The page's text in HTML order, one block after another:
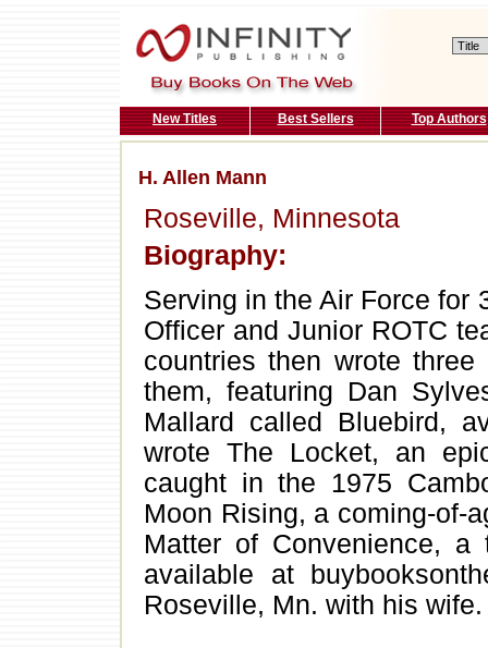
New Titles Best Sellers Top Authors
H. Allen Mann
Roseville, Minnesota
Biography:
Serving in the Air Force for
Officer and Junior ROTC
countries then wrote
them, featuring Dan
Mallard called Bluebird,
wrote The Locket, an
caught in the 1975
Moon Rising, a coming-of-
Matter of Convenience,
available at
Roseville, Mn. with his wife.